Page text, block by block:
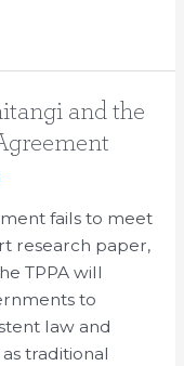
and the
fails to meet
research paper,
TPPA will
to
law and
traditional